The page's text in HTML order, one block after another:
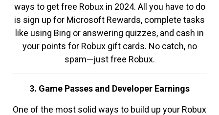
ways to get free Robux in 2024. All you have to do
is sign up for Microsoft Rewards, complete tasks
like using Bing or answering quizzes, and cash in
your points for Robux gift cards. No catch, no
spam—just free Robux.
3. Game Passes and Developer Earnings
One of the most solid ways to build up your Robux